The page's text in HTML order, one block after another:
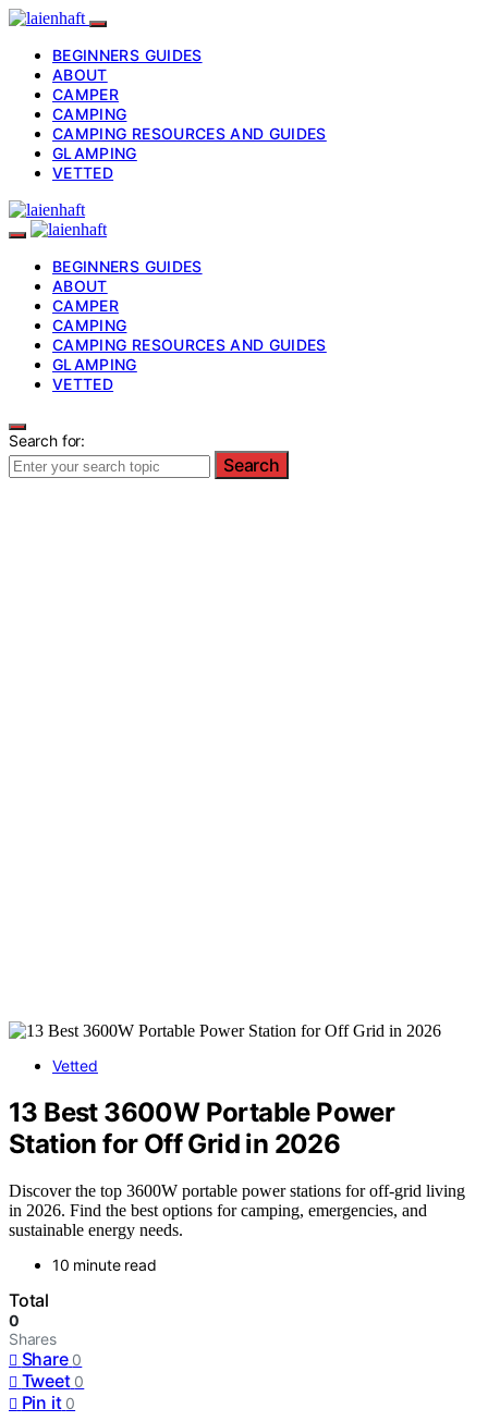
BEGINNERS GUIDES
ABOUT
CAMPER
CAMPING
CAMPING RESOURCES AND GUIDES
GLAMPING
VETTED
BEGINNERS GUIDES
ABOUT
CAMPER
CAMPING
CAMPING RESOURCES AND GUIDES
GLAMPING
VETTED
Search for:
Search
Vetted
13 Best 3600W Portable Power
Station for Off Grid in 2026
Discover the top 3600W portable power stations for off-grid living
in 2026. Find the best options for camping, emergencies, and
sustainable energy needs.
10 minute read
Total
0
Shares
Share 0
Tweet 0
Pin it 0